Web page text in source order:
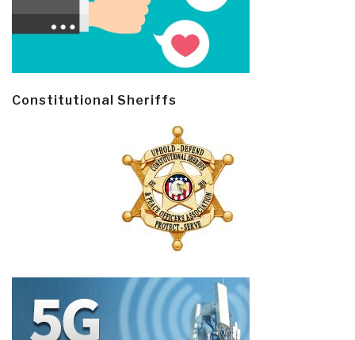
Constitutional Sheriffs